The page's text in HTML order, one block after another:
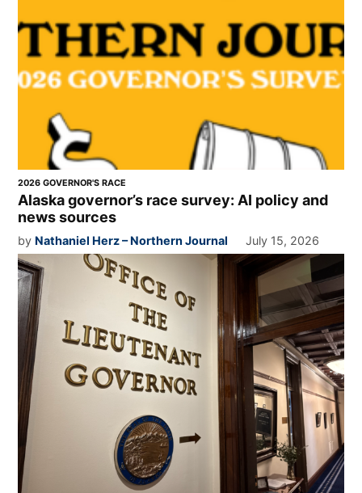
2026 GOVERNOR'S RACE
Alaska governor’s race survey: AI policy and
news sources
by Nathaniel Herz – Northern Journal July 15, 2026